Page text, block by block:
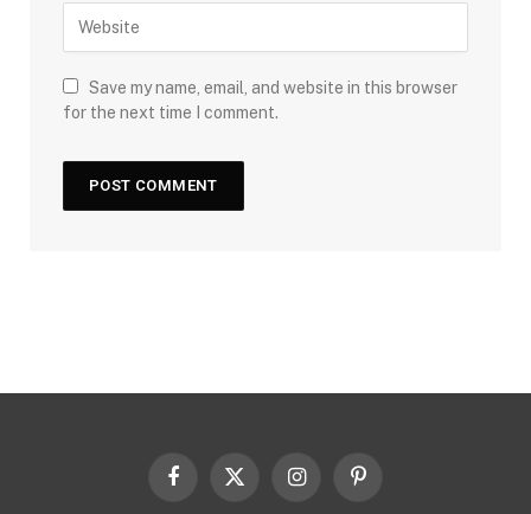
Save my name, email, and website in this browser
for the next time I comment.
Facebook
X
InstagramPinterest